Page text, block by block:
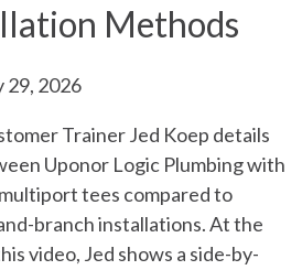
Methods
29, 2026
Trainer Jed Koep details
Uponor Logic Plumbing with
tees compared to
branch installations. At the
video, Jed shows a side-by-